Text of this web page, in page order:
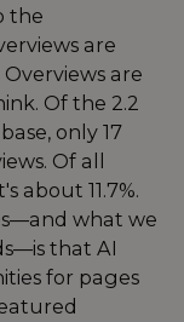
the
are
are
Of the 2.2
only 17
Of all
about 11.7%.
what we
that AI
for pages